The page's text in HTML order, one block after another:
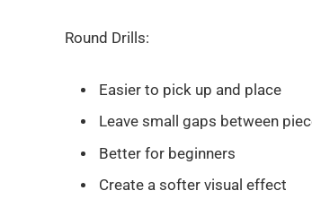
Round Drills:
Easier to pick up and place
Leave small gaps between
Better for beginners
Create a softer visual effect